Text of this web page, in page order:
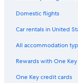
Domestic flights
Car rentals in United
All accommodation
Rewards with One Key
One Key credit cards